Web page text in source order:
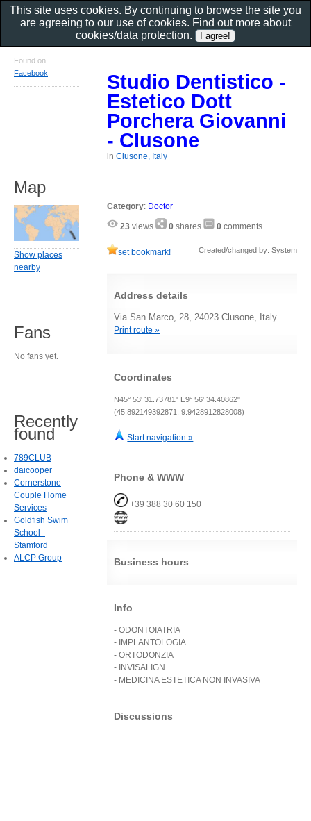
Studio Dentistico -
Estetico Dott
Porchera Giovanni
- Clusone
inClusone, Italy
Category: Doctor
23 views 0 shares 0 comments
set bookmark! Created/changed by: System
Address details
Via San Marco, 28, 24023 Clusone, Italy
Print route »
Coordinates
N45° 53' 31.73781" E9° 56' 34.40862"
(45.892149392871, 9.9428912828008)
Start navigation »
Phone & WWW
+39 388 30 60 150
Business hours
Info
- ODONTOIATRIA
- IMPLANTOLOGIA
- ORTODONZIA
- INVISALIGN
- MEDICINA ESTETICA NON INVASIVA
Discussions
Found on
Facebook
Map
Show places
nearby
Fans
No fans yet.
Recently
found
789CLUB
daicooper
Cornerstone
Couple Home
Services
Goldfish Swim
School -
Stamford
ALCP Group
This site uses cookies. By continuing to browse the site you
are agreeing to our use of cookies. Find out more about
cookies/data protection.